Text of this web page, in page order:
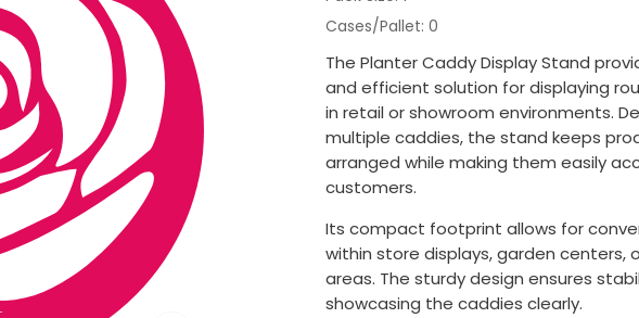
Cases/Pallet 0
The Planter Caddy Display Stand
and efficient solution for displaying
in retail or showroom environments.
multiple caddies, the stand keeps
arranged while making them easily
customers.
Its compact footprint allows for
within store displays, garden centers,
areas. The sturdy design ensures
showcasing the caddies clearly.